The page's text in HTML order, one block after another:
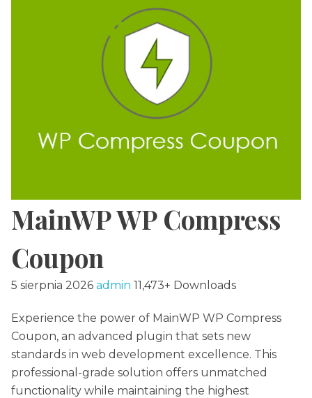
MainWP WP Compress
Coupon
5 sierpnia 2026 admin 11,473+ Downloads
Experience the power of MainWP WP Compress
Coupon, an advanced plugin that sets new
standards in web development excellence. This
professional-grade solution offers unmatched
functionality while maintaining the highest